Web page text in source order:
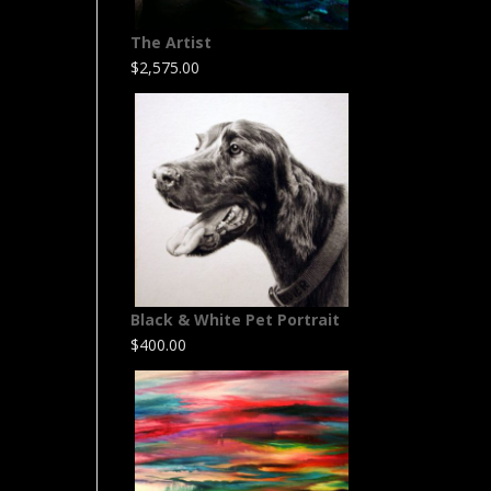
The Artist
$2,575.00
Black & White Pet Portrait
$400.00